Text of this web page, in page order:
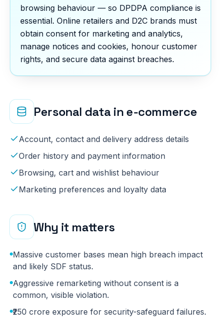
browsing behaviour — so DPDPA compliance is
essential. Online retailers and D2C brands must
obtain consent for marketing and analytics,
manage notices and cookies, honour customer
rights, and secure data against breaches.
Personal data in e-commerce
Account, contact and delivery address details
Order history and payment information
Browsing, cart and wishlist behaviour
Marketing preferences and loyalty data
Why it matters
Massive customer bases mean high breach impact
and likely SDF status.
Aggressive remarketing without consent is a
common, visible violation.
₹250 crore exposure for security-safeguard failures.